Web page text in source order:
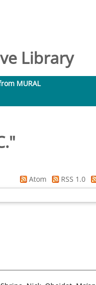
Library
MURAL
"
Atom RSS 1.0